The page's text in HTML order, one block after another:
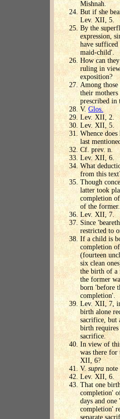
Mishnah.
But if she
Lev. XII, 5.
By the
expression,
have
maid-child'.
How can
ruling in
exposition?
Among
their mothers
prescribed in
V. Glos.
Lev. XII, 2.
Lev. XII, 5.
Whence does
last
Cf. prev. n.
Lev. XII, 6.
What
from this
Though
latter took
completion
of the former.
Lev. XII, 7.
Since
restricted to
If a child is
completion
(fourteen
six clean
the birth of a
the former
born 'before
completion'.
Lev. XII, 7,
birth alone
sacrifice, but
birth requires
sacrifice.
In view of
was there for
XII, 6?
V. supranote
Lev. XII, 6.
That one
completion'
days and
completion'
separate